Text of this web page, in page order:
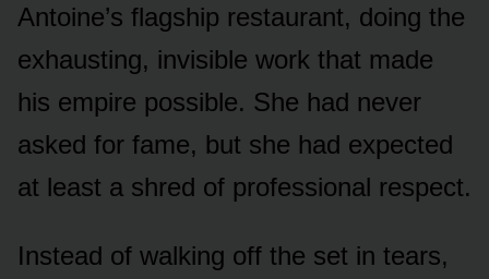
Antoine’s flagship restaurant, doing the
exhausting, invisible work that made
his empire possible. She had never
asked for fame, but she had expected
at least a shred of professional respect.
Instead of walking off the set in tears,